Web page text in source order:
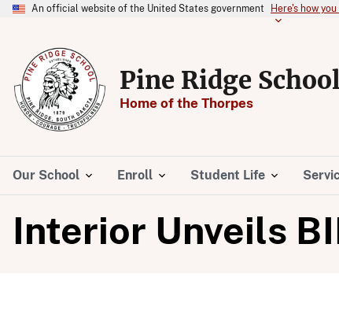
An official website of the United States government Here's how
Pine Ridge School
Home of the Thorpes
Our School Enroll Student Life
Interior Unveils